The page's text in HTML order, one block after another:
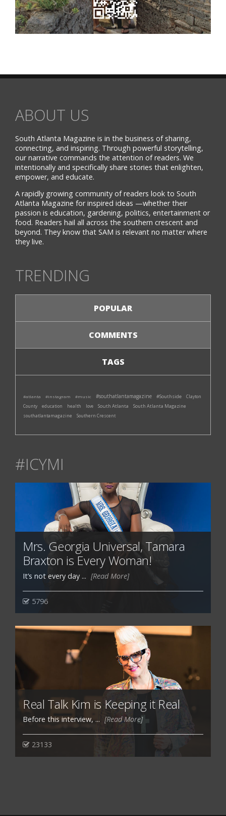
ABOUT US
South Atlanta Magazine is in the business of sharing,
connecting, and inspiring. Through powerful storytelling,
our narrative commands the attention of readers. We
intentionally and specifically share stories that enlighten,
empower, and educate.
A rapidly growing community of readers look to South
Atlanta Magazine for inspired ideas —whether their
passion is education, gardening, politics, entertainment or
food. Readers hail all across the southern crescent and
beyond. They know that SAM is relevant no matter where
they live.
TRENDING
POPULAR
COMMENTS
TAGS
#atlanta #instagram #music #southatlantamagazine #Southside
Clayton
County
education health love South Atlanta South Atlanta Magazine
southatlantamagazine Southern Crescent
#ICYMI
Mrs. Georgia Universal, Tamara
Braxton is Every Woman!
It’s not every day ... [Read More]
5796
Real Talk Kim is Keeping it Real
Before this interview, ... [Read More]
23133